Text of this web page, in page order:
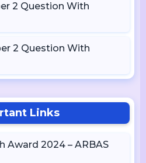
2 Question With
2 Question With
Links
Award 2024 – ARBAS